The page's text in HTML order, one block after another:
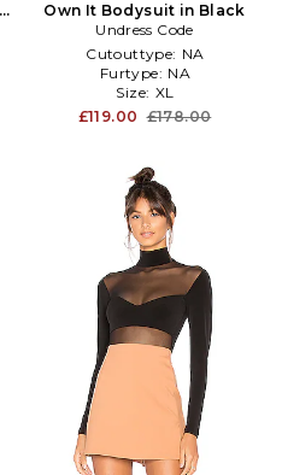
Own It Bodysuit in Black
Undress Code
Cutouttype: NA
Furtype: NA
Size: XL
£119.00 £178.00